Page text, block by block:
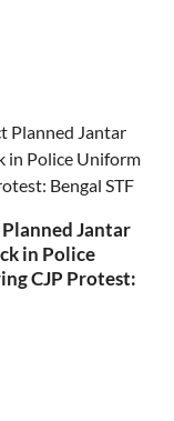
Jantar
in Police
CJP Protest: